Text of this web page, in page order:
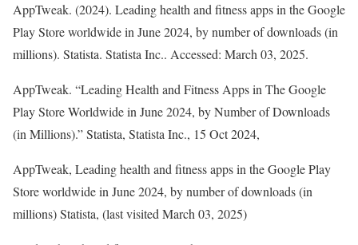
AppTweak. (2024). Leading health and fitness apps in the Google
Play Store worldwide in June 2024, by number of downloads (in
millions). Statista. Statista Inc.. Accessed: March 03, 2025.
AppTweak. “Leading Health and Fitness Apps in The Google
Play Store Worldwide in June 2024, by Number of Downloads
(in Millions).”Statista, Statista Inc., 15 Oct 2024,
AppTweak, Leading health and fitness apps in the Google Play
Store worldwide in June 2024, by number of downloads (in
millions) Statista, (last visited March 03, 2025)